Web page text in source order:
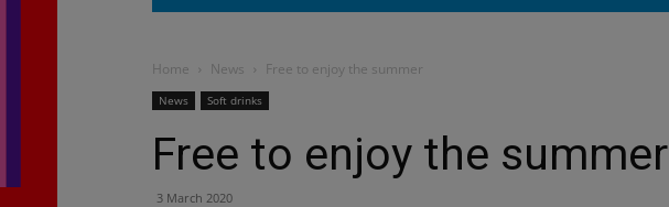
Home News Free to enjoy the summer
News Soft drinks
Free to enjoy the summer
3 March 2020